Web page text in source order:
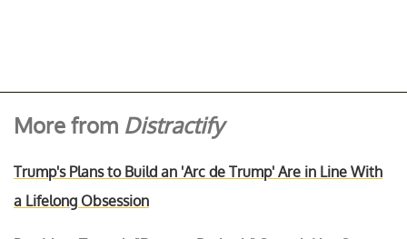
More from Distractify
Trump's Plans to Build an 'Arc de Trump' Are in Line With
a Lifelong Obsession